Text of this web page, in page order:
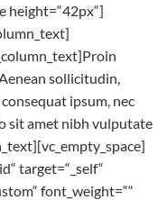
height=“42px“]
sollicitudin,
ipsum, nec
sit amet nibh vulputate
target=“_self“
font_weight=““